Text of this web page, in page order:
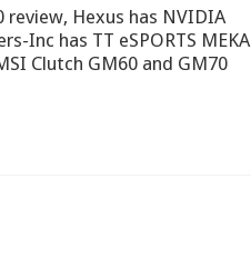
review, Hexus has NVIDIA
Inc has TT eSPORTS MEKA
Clutch GM60 and GM70